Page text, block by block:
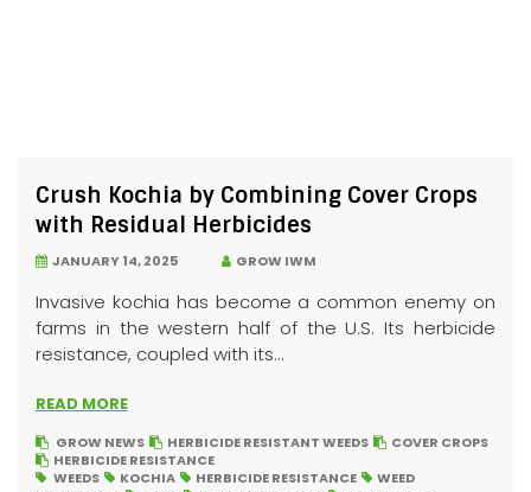
Crush Kochia by Combining Cover Crops
with Residual Herbicides
JANUARY 14, 2025 GROW IWM
Invasive kochia has become a common enemy on
farms in the western half of the U.S. Its herbicide
resistance, coupled with its...
READ MORE
GROW NEWS HERBICIDE RESISTANT WEEDS
COVER CROPS
HERBICIDE RESISTANCE
WEEDS
KOCHIA HERBICIDE RESISTANCE
WEED